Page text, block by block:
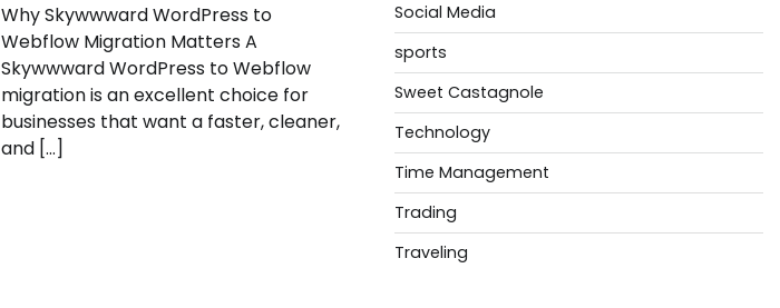
Why Skywwward WordPress to
Webflow Migration Matters A
Skywwward WordPress to Webflow
migration is an excellent choice for
businesses that want a faster, cleaner,
and […]
Social Media
sports
Sweet Castagnole
Technology
Time Management
Trading
Traveling